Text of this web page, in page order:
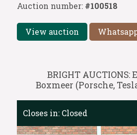
Auction number: #100518
View auction
BRIGHT
Boxmeer (Porsche,
Closes in: Closed